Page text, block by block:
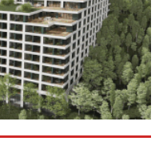
17 days ago
Flyone flight tickets:
20 days ago